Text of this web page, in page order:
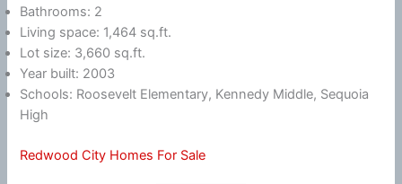
Bathrooms: 2
Living space: 1,464 sq.ft.
Lot size: 3,660 sq.ft.
Year built: 2003
Schools: Roosevelt Elementary, Kennedy Middle, Sequoia
High
Redwood City Homes For Sale